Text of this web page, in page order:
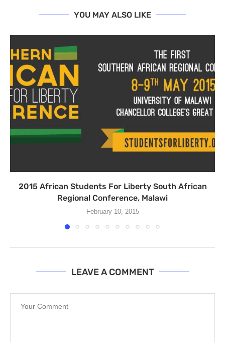
YOU MAY ALSO LIKE
2015 African Students For Liberty South African
Regional Conference, Malawi
February 10, 2015
LEAVE A COMMENT